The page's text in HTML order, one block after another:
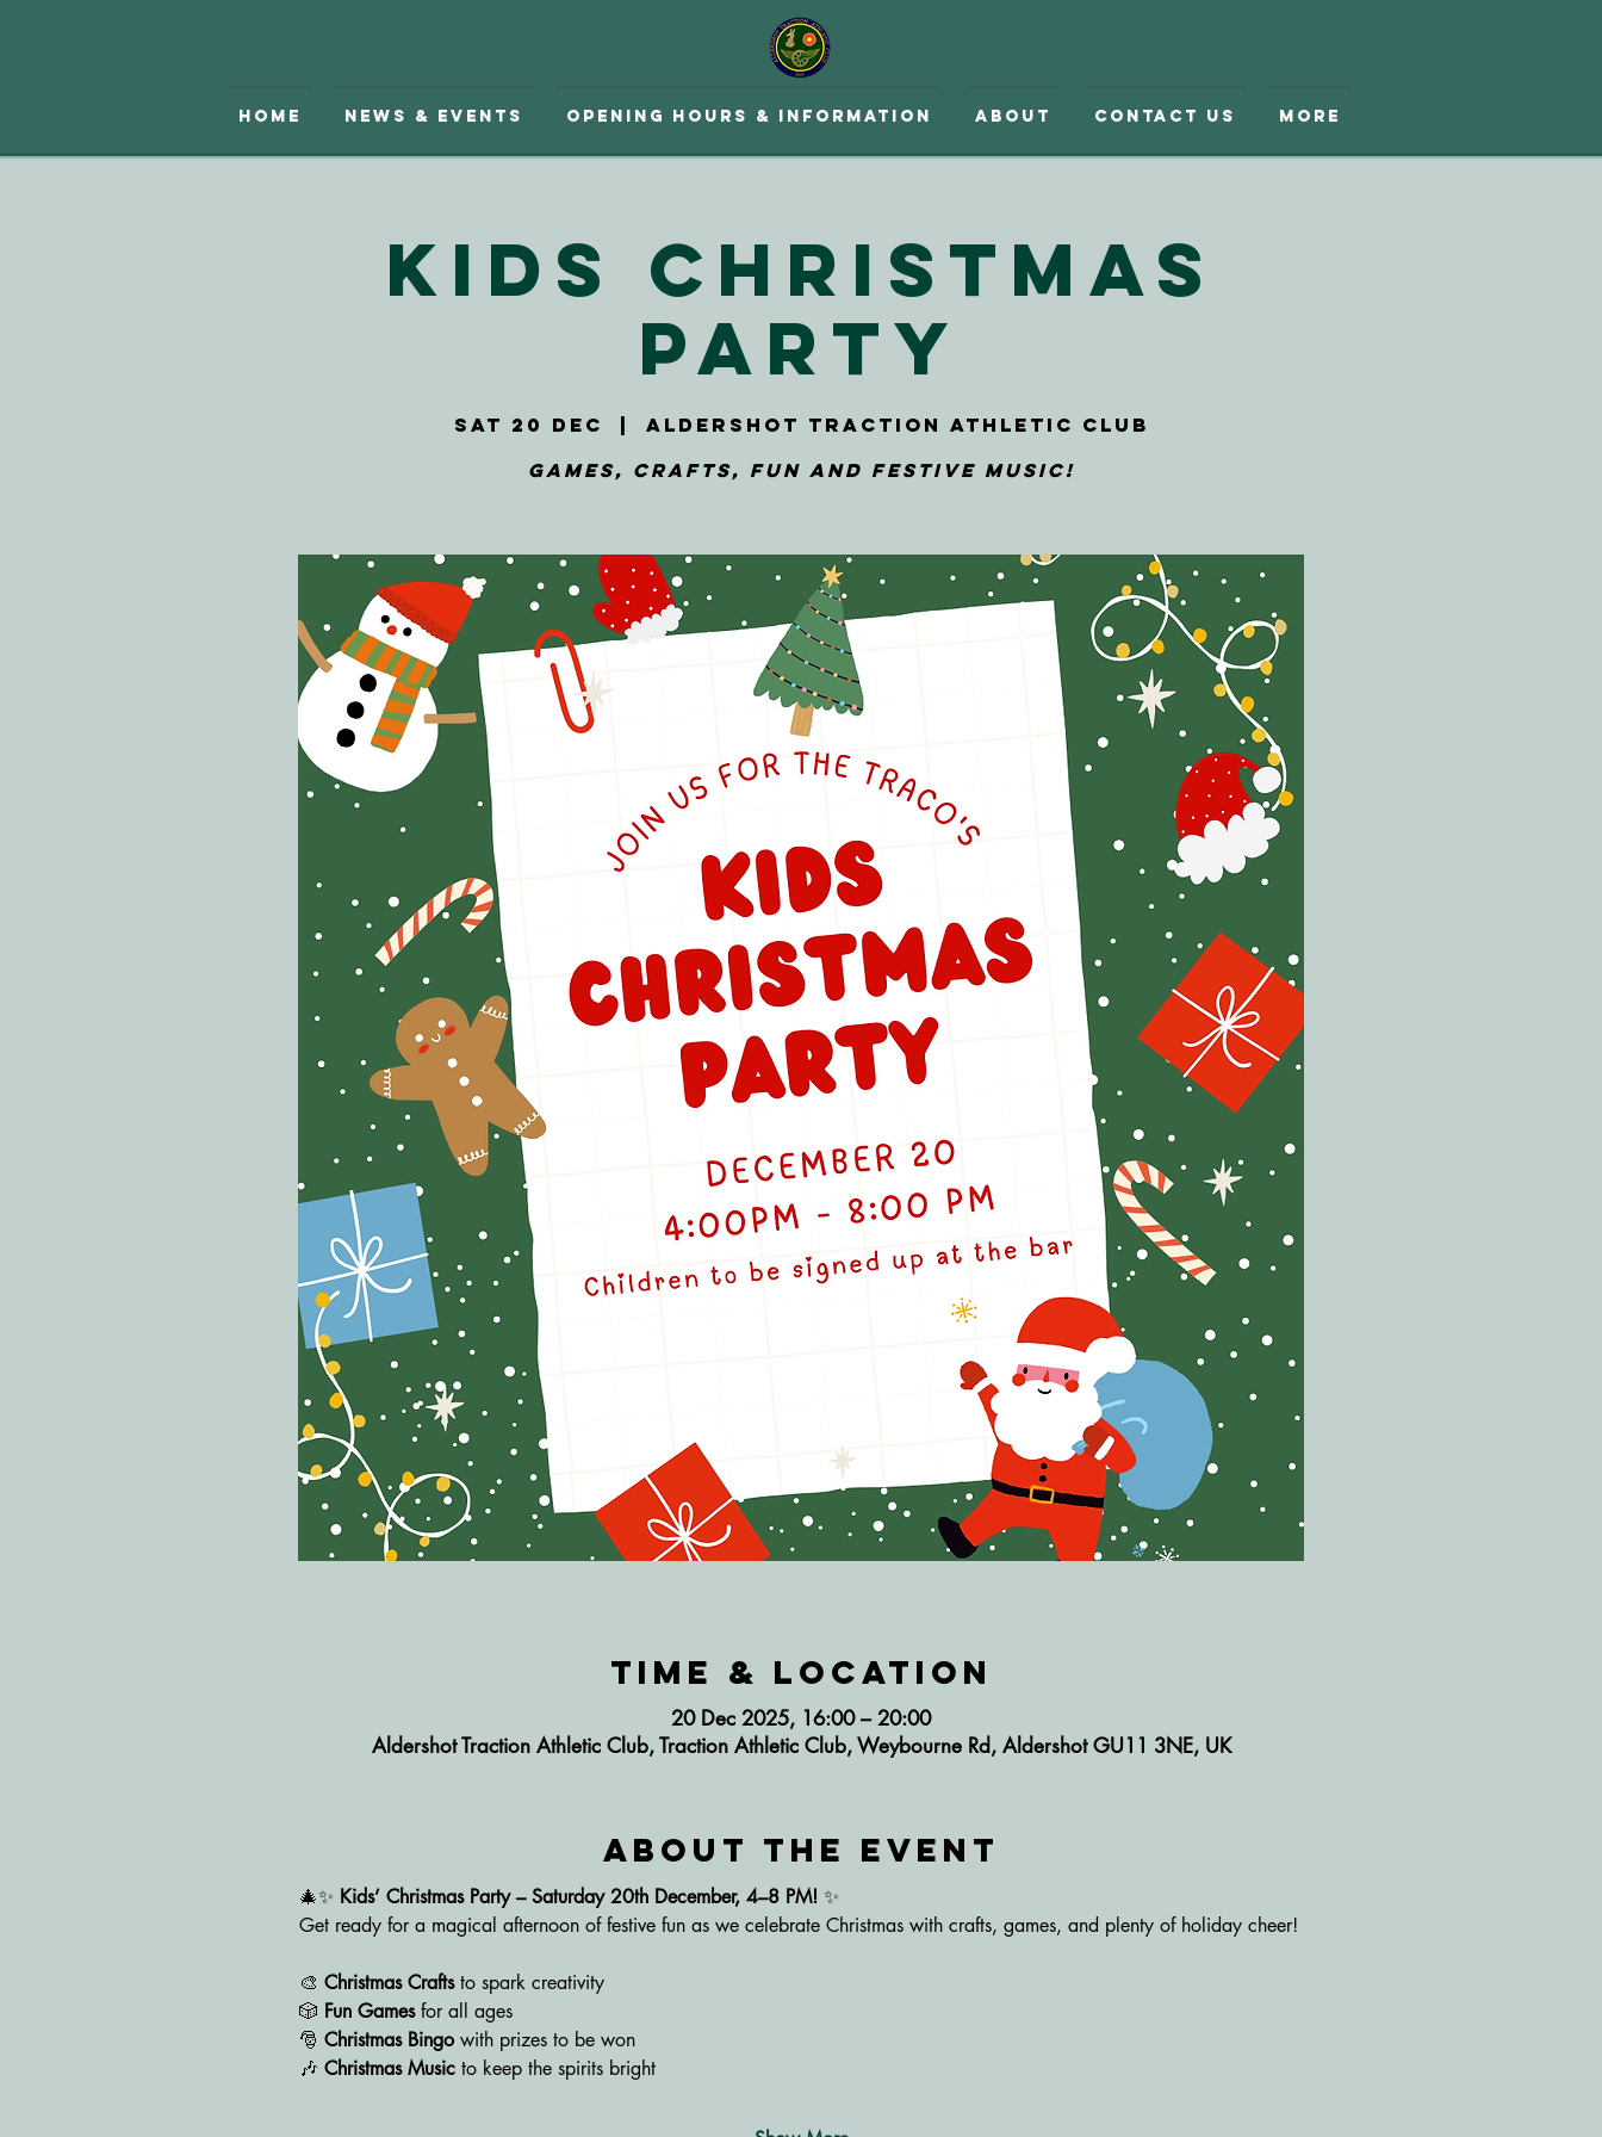
Home News & Events Opening hours & Information About Contact Us More
Kids Christmas
Party
Sat 20 Dec
Aldershot Traction Athletic Club
Games, Crafts, Fun and Festive Music!
Time & Location
20 Dec 2025, 16:00 – 20:00
Aldershot Traction Athletic Club, Traction Athletic Club, Weybourne Rd, Aldershot GU11 3NE, UK
About the event
🎄✨ Kids’ Christmas Party – Saturday 20th December, 4–8 PM! ✨
Get ready for a magical afternoon of festive fun as we celebrate Christmas with crafts, games, and plenty of holiday cheer!
🎨 Christmas Crafts to spark creativity
🎲 Fun Games for all ages
🎅 Christmas Bingo with prizes to be won
🎶 Christmas Music to keep the spirits bright